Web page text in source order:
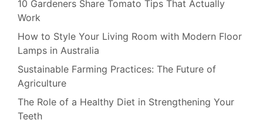
10 Gardeners Share Tomato Tips That Actually
Work
How to Style Your Living Room with Modern Floor
Lamps in Australia
Sustainable Farming Practices: The Future of
Agriculture
The Role of a Healthy Diet in Strengthening Your
Teeth